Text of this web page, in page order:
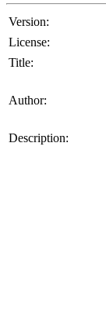
Version:
License:
Title:
Author:
Description: